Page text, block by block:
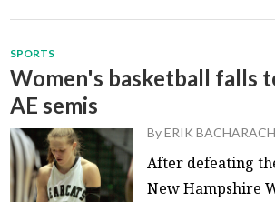
SPORTS
Women's basketball falls
AE semis
ByERIK BACHARACH
After defeating
New Hampshire